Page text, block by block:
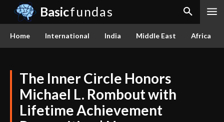
Basicfundas
Home International India Middle East Africa
The Inner Circle Honors
Michael L. Rombout with
Lifetime Achievement